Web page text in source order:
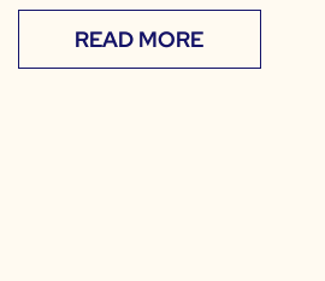
READ MORE